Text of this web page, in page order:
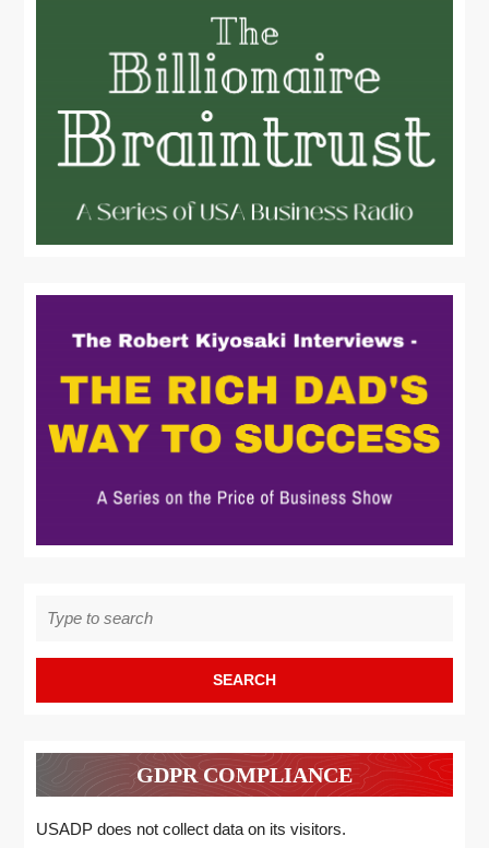
for:
GDPR COMPLIANCE
USADP does not collect data on its visitors.